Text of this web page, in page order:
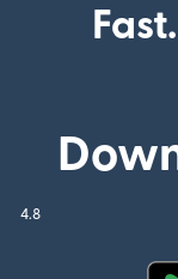
4.8